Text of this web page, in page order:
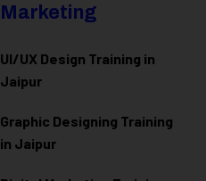
Marketing
UI/UX Design Training in
Jaipur
Graphic Designing Training
in Jaipur